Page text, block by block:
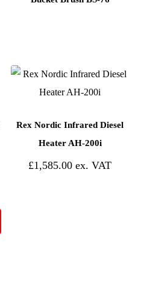
Rex Nordic Infrared Diesel
Heater AH-200i
£1,585.00